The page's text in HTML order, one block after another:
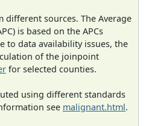
different sources. The Average
is based on the APCs
to data availability issues, the
of the joinpoint
for selected counties.
using different standards
see malignant.html.